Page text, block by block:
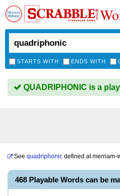
STARTS WITH ENDS WITH
QUADRIPHONIC is a
See quadriphonic defined atmerriam-
468 Playable Words can be